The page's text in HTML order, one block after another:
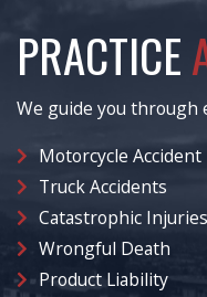
PRACTICE
We guide you through
Motorcycle Accident
Truck Accidents
Catastrophic Injuries
Wrongful Death
Product Liability